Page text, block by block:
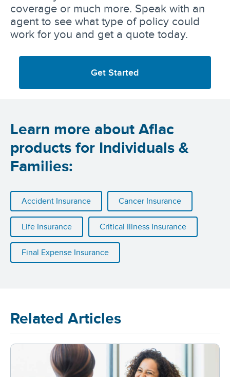
coverage or much more. Speak with an
agent to see what type of policy could
work for you and get a quote today.
Get Started
Learn more about Aflac
products for Individuals &
Families:
Accident Insurance Cancer Insurance
Life Insurance Critical Illness Insurance
Final Expense Insurance
Related Articles